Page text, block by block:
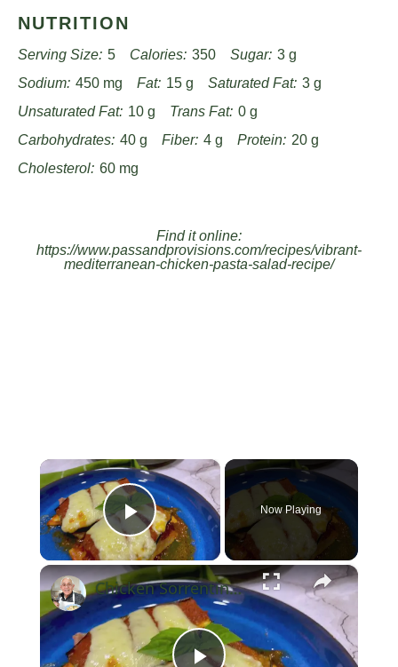
NUTRITION
Serving Size: 5 Calories: 350 Sugar: 3 g
Sodium: 450 mg Fat: 15 g Saturated Fat: 3 g
Unsaturated Fat: 10 g Trans Fat: 0 g
Carbohydrates: 40 g Fiber: 4 g Protein: 20 g
Cholesterol: 60 mg
Find it online:
https://www.passandprovisions.com/recipes/vibrant-
mediterranean-chicken-pasta-salad-recipe/
×
Play Video
Now Playing
×
Chicken Sorrentino Recipe by Pasquale Sciarappa